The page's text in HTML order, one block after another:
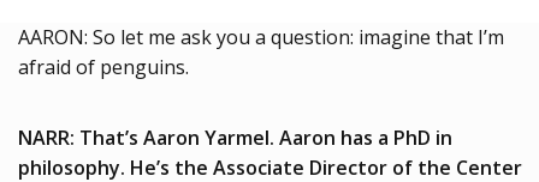
AARON: So let me ask you a question: imagine that I’m
afraid of penguins.
NARR: That’s Aaron Yarmel. Aaron has a PhD in
philosophy. He’s the Associate Director of the Center